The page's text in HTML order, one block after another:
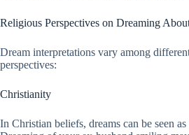
Religious Perspectives on Dreaming
Dream interpretations vary among
perspectives:
Christianity
In Christian beliefs, dreams can be seen